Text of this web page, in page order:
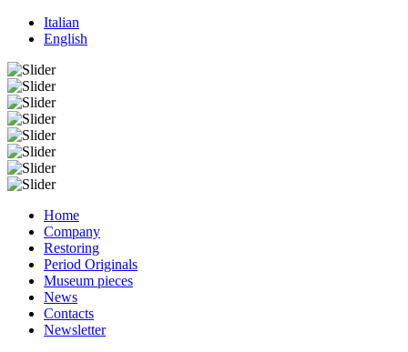
Italian
English
Home
Company
Restoring
Period Originals
Museum pieces
News
Contacts
Newsletter